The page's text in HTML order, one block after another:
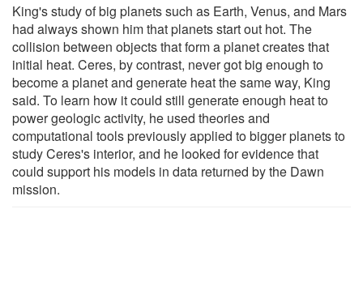
King's study of big planets such as Earth, Venus, and Mars
had always shown him that planets start out hot. The
collision between objects that form a planet creates that
initial heat. Ceres, by contrast, never got big enough to
become a planet and generate heat the same way, King
said. To learn how it could still generate enough heat to
power geologic activity, he used theories and
computational tools previously applied to bigger planets to
study Ceres's interior, and he looked for evidence that
could support his models in data returned by the Dawn
mission.